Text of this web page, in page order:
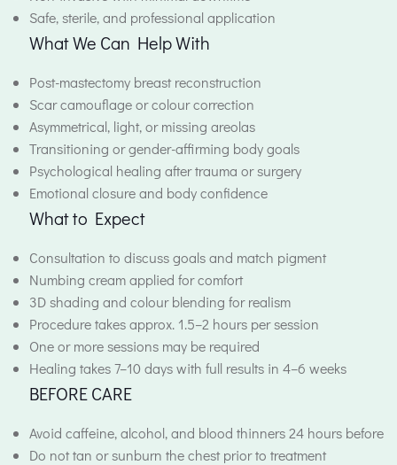
Safe, sterile, and professional application
What We Can Help With
Post-mastectomy breast reconstruction
Scar camouflage or colour correction
Asymmetrical, light, or missing areolas
Transitioning or gender-affirming body goals
Psychological healing after trauma or surgery
Emotional closure and body confidence
What to Expect
Consultation to discuss goals and match pigment
Numbing cream applied for comfort
3D shading and colour blending for realism
Procedure takes approx. 1.5–2 hours per session
One or more sessions may be required
Healing takes 7–10 days with full results in 4–6 weeks
BEFORE CARE
Avoid caffeine, alcohol, and blood thinners 24 hours before
Do not tan or sunburn the chest prior to treatment